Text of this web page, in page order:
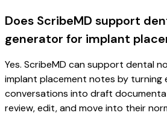
Does ScribeMD support
generator for implant
Yes. ScribeMD can support dental
implant placement notes by turning
conversations into draft
review, edit, and move into their